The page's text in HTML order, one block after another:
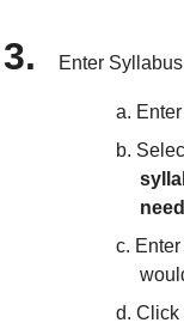
Enter
Click